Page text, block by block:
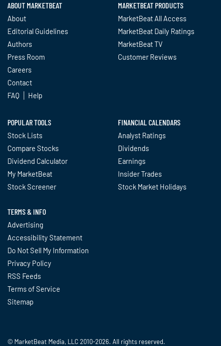
ABOUT MARKETBEAT
About
Editorial Guidelines
Authors
Press Room
Careers
Contact
FAQ
Help
MARKETBEAT PRODUCTS
MarketBeat All Access
MarketBeat Daily Ratings
MarketBeat TV
Customer Reviews
POPULAR TOOLS
Stock Lists
Compare Stocks
Dividend Calculator
My MarketBeat
Stock Screener
FINANCIAL CALENDARS
Analyst Ratings
Dividends
Earnings
Insider Trades
Stock Market Holidays
TERMS & INFO
Advertising
Accessibility Statement
Do Not Sell My Information
Privacy Policy
RSS Feeds
Terms of Service
Sitemap
© MarketBeat Media, LLC 2010-2026. All rights reserved.